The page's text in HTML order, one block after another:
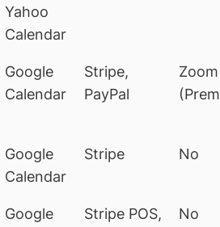
Yahoo
Calendar
Google
Calendar
Stripe,
PayPal
Zoom
Google
Calendar
Stripe No
Google
Stripe POS,
No